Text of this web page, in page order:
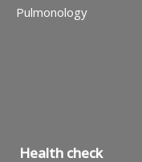
Pulmonology
Health check